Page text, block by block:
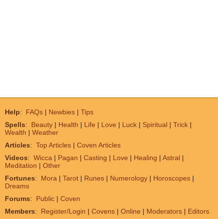
Help: FAQs | Newbies | Tips
Spells: Beauty | Health | Life | Love | Luck | Spiritual | Trick |
Wealth | Weather
Articles: Top Articles | Coven Articles
Videos: Wicca | Pagan | Casting | Love | Healing | Astral |
Meditation | Other
Fortunes: Mora | Tarot | Runes | Numerology | Horoscopes |
Dreams
Forums: Public | Coven
Members: Register/Login | Covens | Online | Moderators | Editors